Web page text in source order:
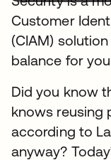
Customer
(CIAM)
balance for
Did you know
knows reusing
according to
anyway?